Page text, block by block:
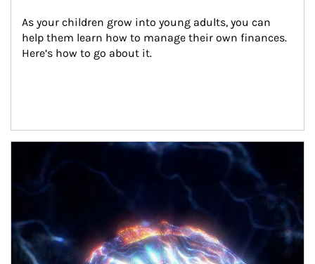
As your children grow into young adults, you can
help them learn how to manage their own finances.
Here’s how to go about it.